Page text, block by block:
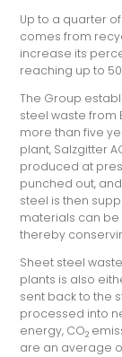
Up to a quarter
comes from
increase its
reaching up to
The Group
steel waste from
more than five
plant, Salzgitter
produced at
punched out,
steel is then
materials can
thereby
Sheet steel
plants is also
sent back to the
processed into
energy, CO2
are an average